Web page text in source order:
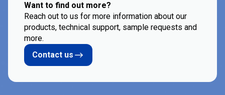
Want to find out more?
Reach out to us for more information about our
products, technical support, sample requests and
more.
Contact us